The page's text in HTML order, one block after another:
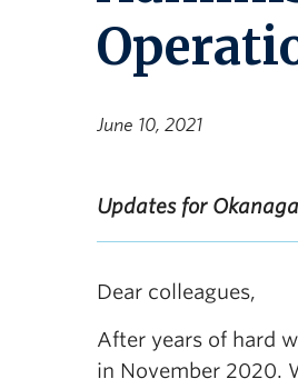
June 10, 2021
Updates for
Dear colleagues,
After years of hard
in November 2020.